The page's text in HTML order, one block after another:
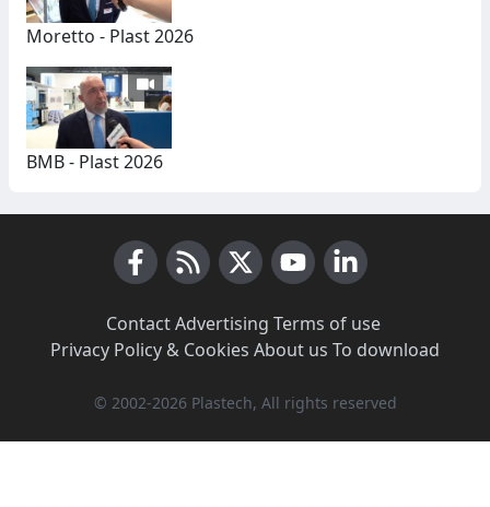
Moretto - Plast 2026
BMB - Plast 2026
Contact·Advertising Terms of use·
Privacy Policy & Cookies About us To download
© 2002-2026 Plastech, All rights reserved